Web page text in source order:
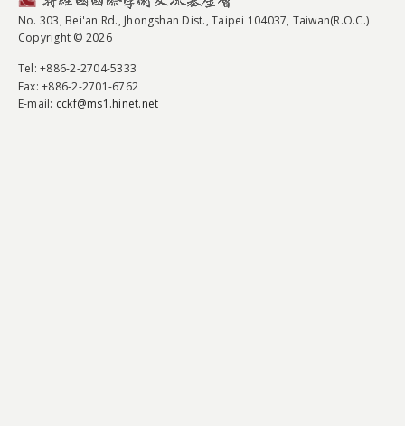
No. 303, Bei'an Rd., Jhongshan Dist., Taipei 104037, Taiwan(R.O.C.)
Copyright © 2026
Tel: +886-2-2704-5333
Fax: +886-2-2701-6762
E-mail: cckf@ms1.hinet.net